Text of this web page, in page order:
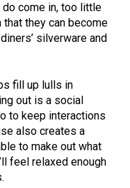
do come in, too little
they can become
silverware and
fill up lulls in
out is a social
to keep interactions
also creates a
to make out what
feel relaxed enough